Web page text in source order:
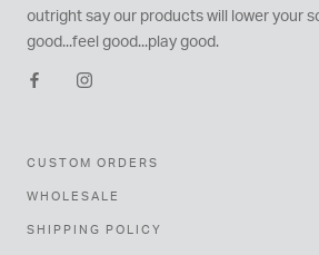
outright say our products will lower your
good...feel good...play good.
CUSTOM ORDERS
WHOLESALE
SHIPPING POLICY